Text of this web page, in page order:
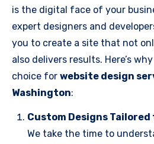
is the digital face of your
expert designers and
you to create a site that not
also delivers results. Here’s
choice for website design
Washington:
Custom Designs Tailored
We take the time to